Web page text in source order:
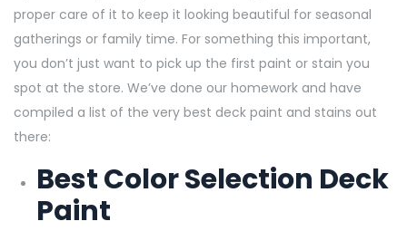
proper care of it to keep it looking beautiful for seasonal
gatherings or family time. For something this important,
you don’t just want to pick up the first paint or stain you
spot at the store. We’ve done our homework and have
compiled a list of the very best deck paint and stains out
there:
Best Color Selection Deck
Paint